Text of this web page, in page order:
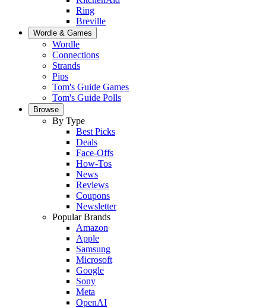
Ring
Breville
Wordle & Games
Wordle
Connections
Strands
Pips
Tom's Guide Games
Tom's Guide Polls
Browse
By Type
Best Picks
Deals
Face-Offs
How-Tos
News
Reviews
Coupons
Newsletter
Popular Brands
Amazon
Apple
Samsung
Microsoft
Google
Sony
Meta
OpenAI